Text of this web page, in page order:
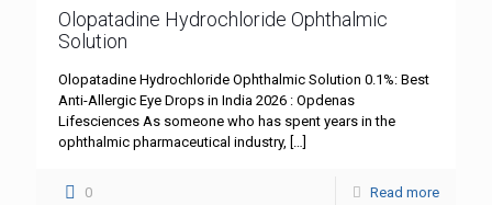
Olopatadine Hydrochloride Ophthalmic
Solution
Olopatadine Hydrochloride Ophthalmic Solution 0.1%: Best
Anti-Allergic Eye Drops in India 2026 : Opdenas
Lifesciences As someone who has spent years in the
ophthalmic pharmaceutical industry, […]
0 Read more